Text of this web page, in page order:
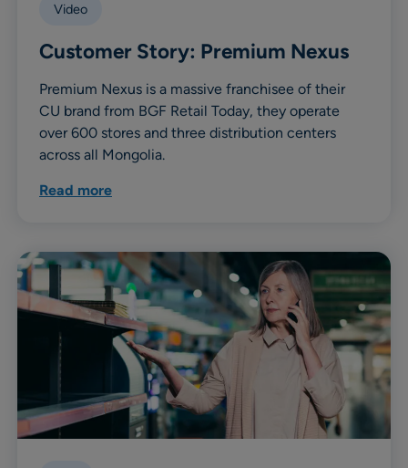
Video
Customer Story: Premium Nexus
Premium Nexus is a massive franchisee of their
CU brand from BGF Retail Today, they operate
over 600 stores and three distribution centers
across all Mongolia.
Read more